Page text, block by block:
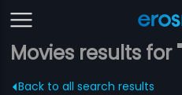
Movies results for
Back to all search results